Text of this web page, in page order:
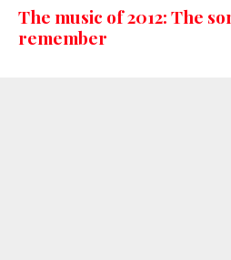
The music of 2012: The
remember